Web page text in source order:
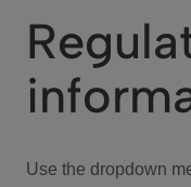
We Care
Investor Center
Use the dropdown